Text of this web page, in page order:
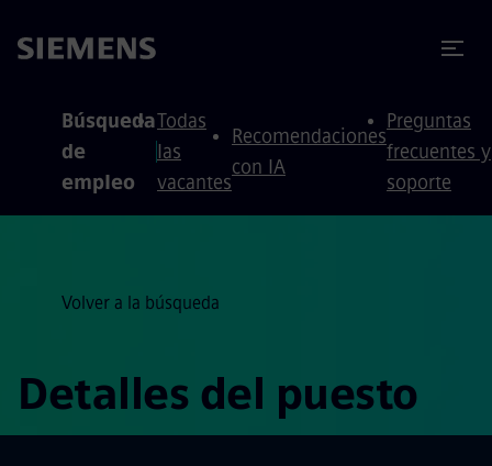
Búsqueda
de
empleo
Todas
las
vacantes
Recomendaciones
con IA
Preguntas
frecuentes y
soporte
Volver a la búsqueda
Detalles del puesto